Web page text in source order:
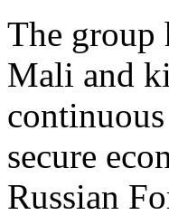
The group
Mali and
secure
Russian